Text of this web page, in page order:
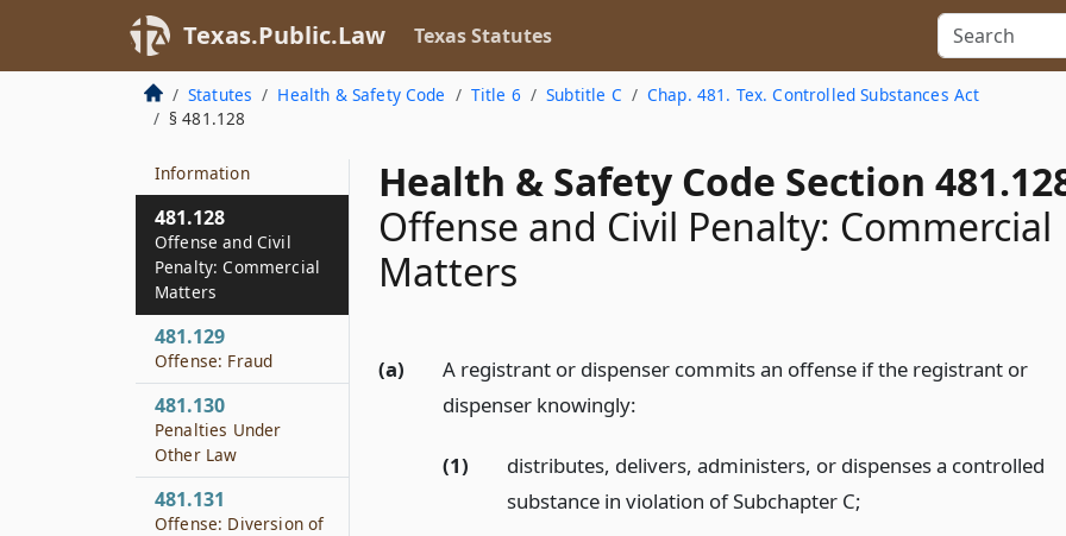
Texas.Public.Law Texas Statutes
Statutes Health & Safety Code Title 6 Subtitle C
Chap. 481. Tex. Controlled Substances Act
§ 481.128
Health & Safety Code Section
Offense and Civil Penalty: Commercial
Matters
(a)
A registrant or dispenser commits an offense if the registrant or
dispenser knowingly:
(1)
distributes, delivers, administers, or dispenses a controlled
substance in violation of Subchapter C;
or Investment
481.127
Offense:
Unauthorized
Information
481.128
Offense and Civil
Penalty: Commercial
Matters
481.129
Offense: Fraud
481.130
Penalties Under
Other Law
481.131
Offense: Diversion of